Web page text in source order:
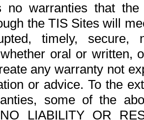
no warranties that
the TIS Sites will
timely,
oral or written,
any warranty not
or advice. To the
some of the
LIABILITY OR